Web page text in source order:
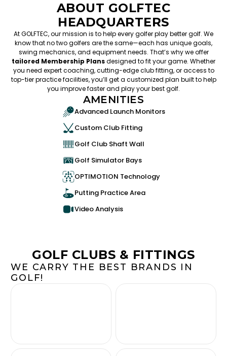
ABOUT GOLFTEC
HEADQUARTERS
At GOLFTEC, our mission is to help every golfer play better golf. We
know that no two golfers are the same—each has unique goals,
swing mechanics, and equipment needs. That’s why we offer
tailored Membership Plansdesigned to fit your game. Whether
you need expert coaching, cutting-edge club fitting, or access to
top-tier practice facilities, you’ll get a customized plan built to help
you improve faster and play your best golf.
AMENITIES
Advanced Launch Monitors
Custom Club Fitting
Golf Club Shaft Wall
Golf Simulator Bays
OPTIMOTION Technology
Putting Practice Area
Video Analysis
GOLF CLUBS & FITTINGS
WE CARRY THE BEST BRANDS IN
GOLF!